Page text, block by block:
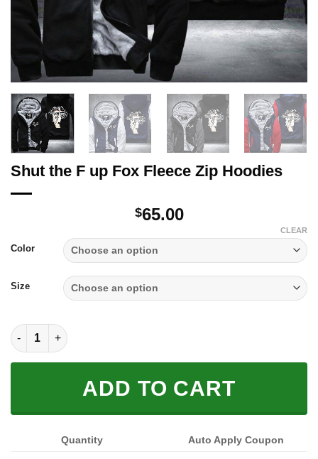
Shut the F up Fox Fleece Zip Hoodies
$65.00
Color
Size
CLEAR
Shut the F up Fox Fleece Zip Hoodies quantity
ADD TO CART
Quantity Auto Apply Coupon